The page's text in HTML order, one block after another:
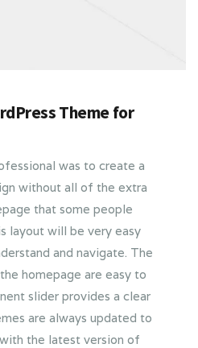
Theme for
was to create a
without all of the extra
that some people
layout will be very easy
and navigate. The
homepage are easy to
slider provides a clear
are always updated to
the latest version of